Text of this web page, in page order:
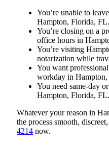
You’re unable to
Hampton, Florida, FL.
You’re closing on a
office hours in
You’re visiting
notarization while
You want
workday in
You need same-day
Hampton, Florida, FL.
Whatever your reason in
the process smooth,
4214 now.